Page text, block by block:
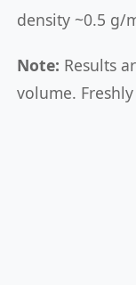
density ~0.5 g/
Note: Results
volume.